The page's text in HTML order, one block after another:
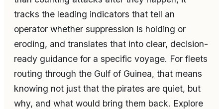
tracks the leading indicators that tell an
operator whether suppression is holding or
eroding, and translates that into clear, decision-
ready guidance for a specific voyage. For fleets
routing through the Gulf of Guinea, that means
knowing not just that the pirates are quiet, but
why, and what would bring them back. Explore